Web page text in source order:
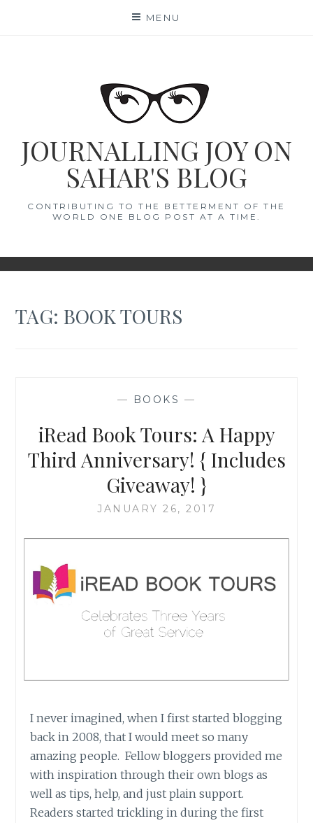
MENU
JOURNALLING JOY ON
SAHAR'S BLOG
CONTRIBUTING TO THE BETTERMENT OF THE
WORLD ONE BLOG POST AT A TIME.
TAG:BOOK TOURS
— BOOKS —
iRead Book Tours: A Happy
Third Anniversary! { Includes
Giveaway! }
JANUARY 26, 2017
I never imagined, when I first started blogging
back in 2008, that I would meet so many
amazing people. Fellow bloggers provided me
with inspiration through their own blogs as
well as tips, help, and just plain support.
Readers started trickling in during the first